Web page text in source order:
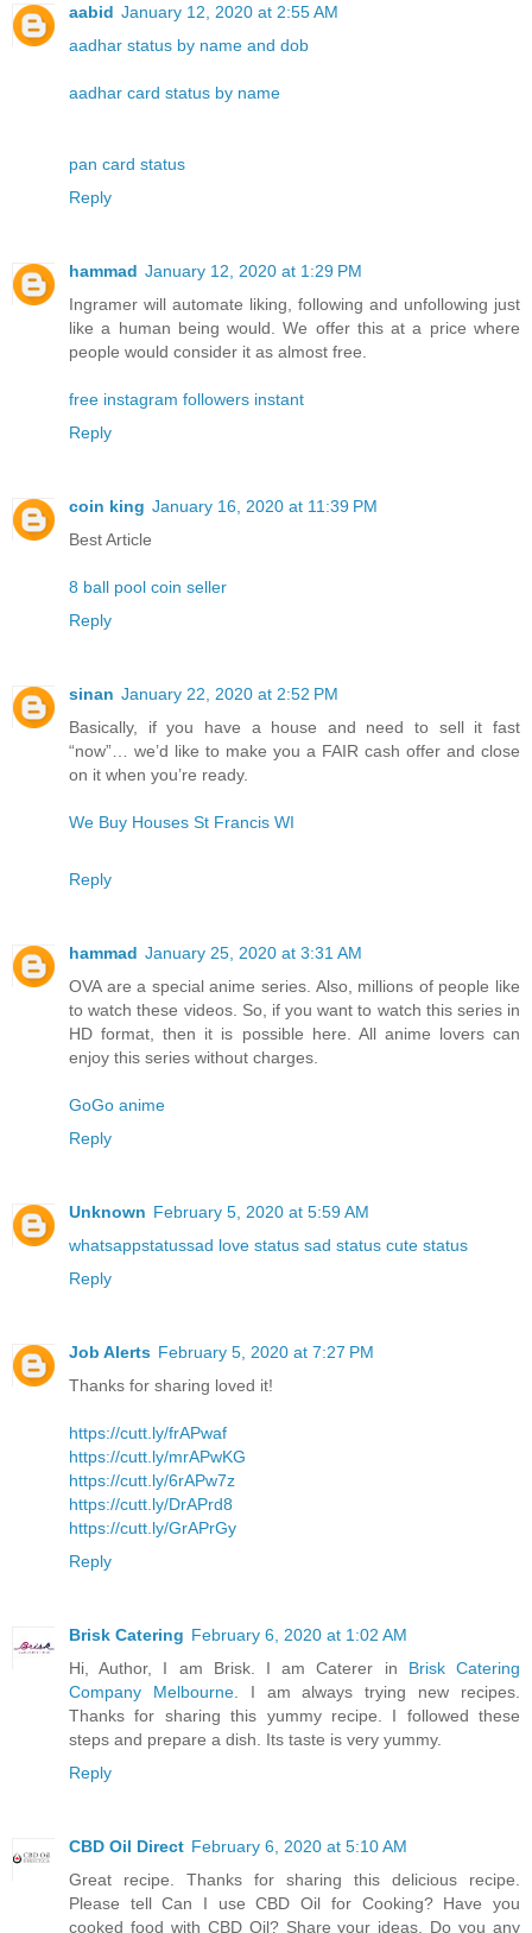
aabid January 12, 2020 at 2:55 AM
aadhar status by name and dob
aadhar card status by name
pan card status
Reply
hammad January 12, 2020 at 1:29 PM
Ingramer will automate liking, following and unfollowing just
like a human being would. We offer this at a price where
people would consider it as almost free.
free instagram followers instant
Reply
coin king January 16, 2020 at 11:39 PM
Best Article
8 ball pool coin seller
Reply
sinan January 22, 2020 at 2:52 PM
Basically, if you have a house and need to sell it fast
“now”… we’d like to make you a FAIR cash offer and close
on it when you’re ready.
We Buy Houses St Francis WI
Reply
hammad January 25, 2020 at 3:31 AM
OVA are a special anime series. Also, millions of people like
to watch these videos. So, if you want to watch this series in
HD format, then it is possible here. All anime lovers can
enjoy this series without charges.
GoGo anime
Reply
Unknown February 5, 2020 at 5:59 AM
whatsappstatussad love status sad status cute status
Reply
Job Alerts February 5, 2020 at 7:27 PM
Thanks for sharing loved it!
https://cutt.ly/frAPwaf
https://cutt.ly/mrAPwKG
https://cutt.ly/6rAPw7z
https://cutt.ly/DrAPrd8
https://cutt.ly/GrAPrGy
Reply
Brisk Catering February 6, 2020 at 1:02 AM
Hi, Author, I am Brisk. I am Caterer in Brisk Catering
Company Melbourne. I am always trying new recipes.
Thanks for sharing this yummy recipe. I followed these
steps and prepare a dish. Its taste is very yummy.
Reply
CBD Oil Direct February 6, 2020 at 5:10 AM
Great recipe. Thanks for sharing this delicious recipe.
Please tell Can I use CBD Oil for Cooking? Have you
cooked food with CBD Oil? Share your ideas. Do you any